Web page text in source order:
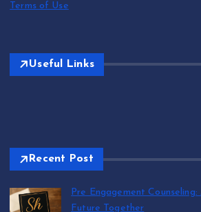
Terms of Use
Useful Links
Recent Post
Pre Engagement
Future Together